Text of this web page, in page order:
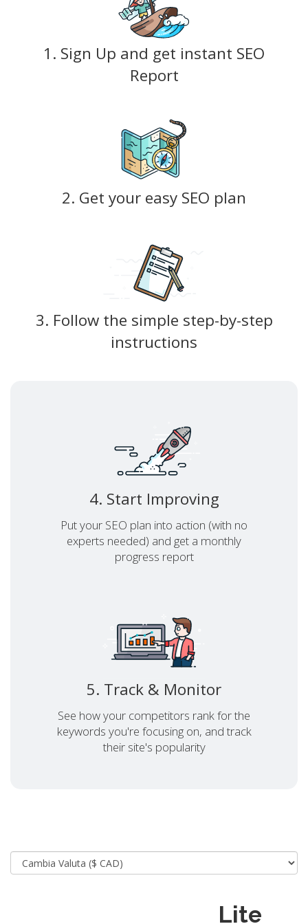
1. Sign Up and get instant SEO
Report
2. Get your easy SEO plan
3. Follow the simple step-by-step
instructions
4. Start Improving
Put your SEO plan into action (with no
experts needed) and get a monthly
progress report
5. Track & Monitor
See how your competitors rank for the
keywords you're focusing on, and track
their site's popularity
Lite